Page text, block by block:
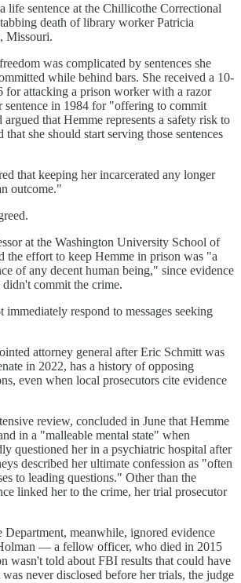
life sentence at the Chillicothe Correctional
death of library worker Patricia
Missouri.
was complicated by sentences she
while behind bars. She received a 10-
for attacking a prison worker with a razor
sentence in 1984 for "offering to commit
that Hemme represents a safety risk to
that she should start serving those sentences
that keeping her incarcerated any longer
outcome."
at the Washington University School of
the effort to keep Hemme in prison was "a
of any decent human being," since evidence
didn't commit the crime.
respond to messages seeking
attorney general after Eric Schmitt was
in 2022, has a history of opposing
even when local prosecutors cite evidence
review, concluded in June that Hemme
in a "malleable mental state" when
questioned her in a psychiatric hospital after
described her ultimate confession as "often
to leading questions." Other than the
linked her to the crime, her trial prosecutor
Department, meanwhile, ignored evidence
— a fellow officer, who died in 2015
wasn't told about FBI results that could have
never disclosed before her trials, the judge